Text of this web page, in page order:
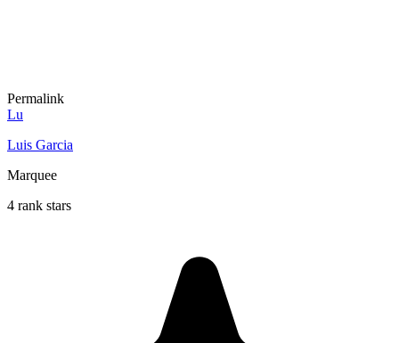
Permalink
Lu
Luis Garcia
Marquee
4 rank stars